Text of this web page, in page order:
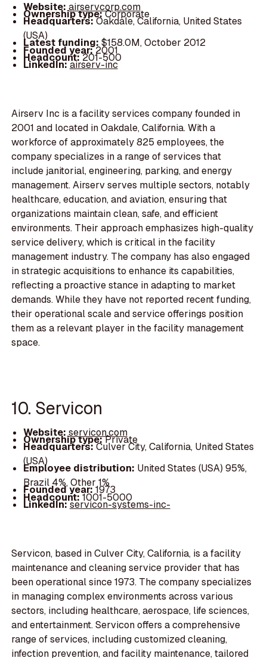
Website:airservcorp.com
Ownership type:Corporate
Headquarters:Oakdale, California, United States
(USA)
Latest funding: $158.0M, October 2012
Founded year:2001
Headcount:201-500
LinkedIn:airserv-inc
Airserv Inc is a facility services company founded in
2001 and located in Oakdale, California. With a
workforce of approximately 825 employees, the
company specializes in a range of services that
include janitorial, engineering, parking, and energy
management. Airserv serves multiple sectors, notably
healthcare, education, and aviation, ensuring that
organizations maintain clean, safe, and efficient
environments. Their approach emphasizes high-quality
service delivery, which is critical in the facility
management industry. The company has also engaged
in strategic acquisitions to enhance its capabilities,
reflecting a proactive stance in adapting to market
demands. While they have not reported recent funding,
their operational scale and service offerings position
them as a relevant player in the facility management
space.
10. Servicon
Website:servicon.com
Ownership type:Private
Headquarters:Culver City, California, United States
(USA)
Employee distribution: United States (USA) 95%,
Brazil 4%, Other 1%
Founded year:1973
Headcount:1001-5000
LinkedIn:servicon-systems-inc-
Servicon, based in Culver City, California, is a facility
maintenance and cleaning service provider that has
been operational since 1973. The company specializes
in managing complex environments across various
sectors, including healthcare, aerospace, life sciences,
and entertainment. Servicon offers a comprehensive
range of services, including customized cleaning,
infection prevention, and facility maintenance, tailored